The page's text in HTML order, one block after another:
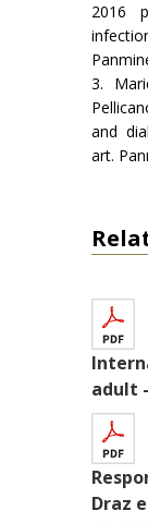
2016
3.
and
art.
adult
Draz